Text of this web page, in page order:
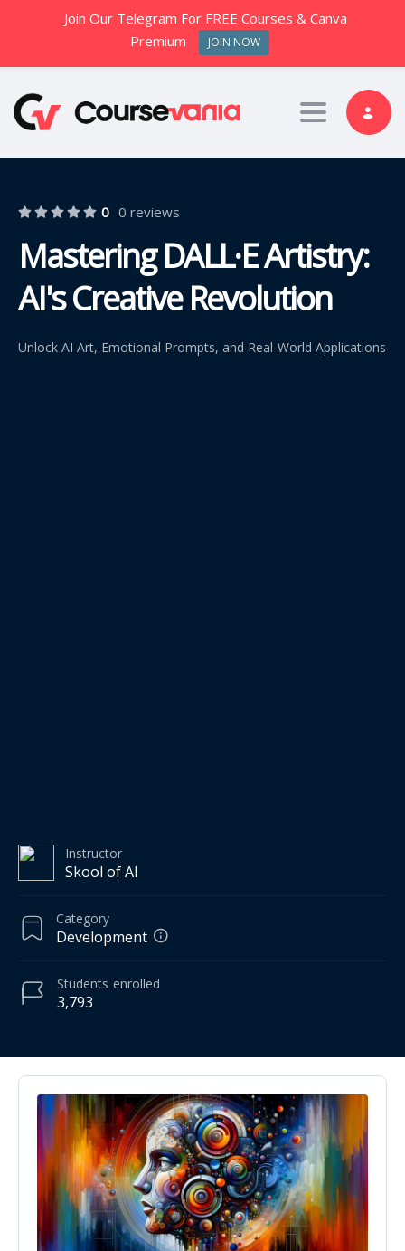
Toggle
0 0 reviews
Mastering DALL·E Artistry:
AI's Creative Revolution
Unlock AI Art, Emotional Prompts, and Real-World Applications
Instructor
Skool of AI
Category
Development
3,793
Students enrolled
Join Our Telegram For FREE Courses & Canva
Premium
JOIN NOW